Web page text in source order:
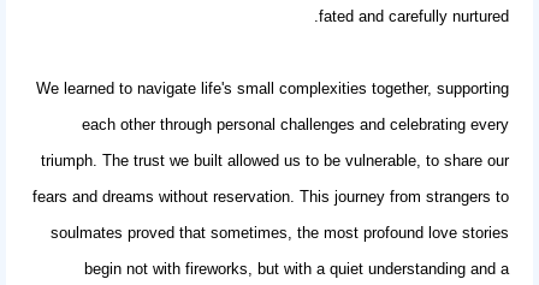
fated and carefully nurtured.
We learned to navigate life's small complexities together, supporting
each other through personal challenges and celebrating every
triumph. The trust we built allowed us to be vulnerable, to share our
fears and dreams without reservation. This journey from strangers to
soulmates proved that sometimes, the most profound love stories
begin not with fireworks, but with a quiet understanding and a